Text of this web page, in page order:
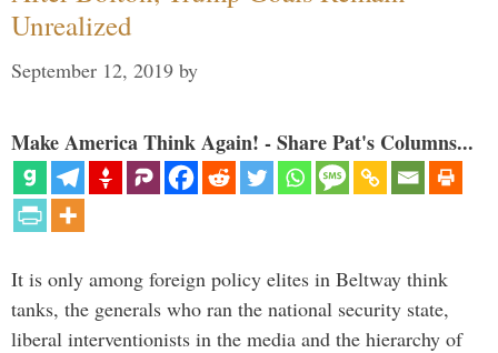
Unrealized
September 12, 2019 by
Make America Think Again! - Share Pat's Columns...
It is only among foreign policy elites in Beltway think
tanks, the generals who ran the national security state,
liberal interventionists in the media and the hierarchy of